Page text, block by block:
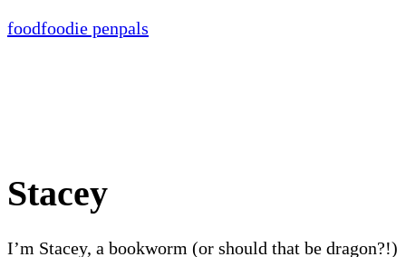
foodfoodie penpals
Stacey
I’m Stacey, a bookworm (or should that be dragon?!)